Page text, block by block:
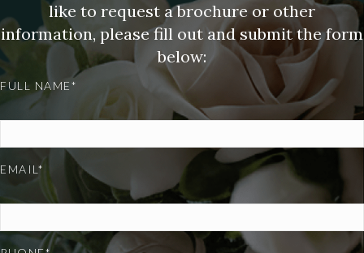
like to request a brochure or other
information, please fill out and submit the form
below:
FULL NAME*
EMAIL*